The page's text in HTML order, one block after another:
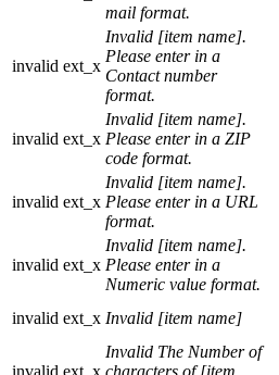
mail format.
invalid ext_x
Invalid [item name].
Please enter in a
Contact number
format.
invalid ext_x
Invalid [item name].
Please enter in a ZIP
code format.
invalid ext_x
Invalid [item name].
Please enter in a URL
format.
invalid ext_x
Invalid [item name].
Please enter in a
Numeric value format.
invalid ext_x Invalid [item name]
Invalid The Number of